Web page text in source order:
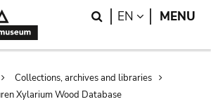
Search
EN LANGUAGE
MENU
Collections, archives and libraries
Xylarium Wood Database